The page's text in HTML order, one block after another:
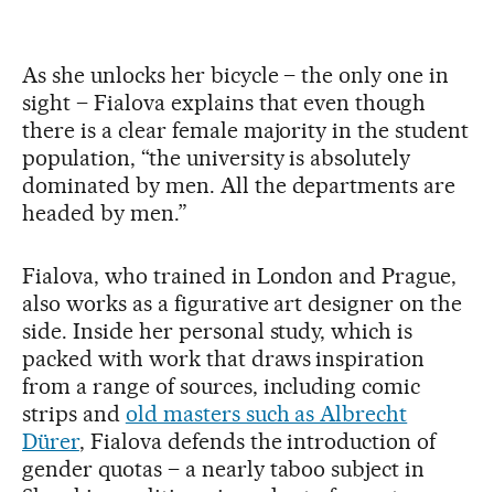
As she unlocks her bicycle – the only one in
sight – Fialova explains that even though
there is a clear female majority in the student
population, “the university is absolutely
dominated by men. All the departments are
headed by men.”
Fialova, who trained in London and Prague,
also works as a figurative art designer on the
side. Inside her personal study, which is
packed with work that draws inspiration
from a range of sources, including comic
strips and old masters such as Albrecht
Dürer, Fialova defends the introduction of
gender quotas – a nearly taboo subject in